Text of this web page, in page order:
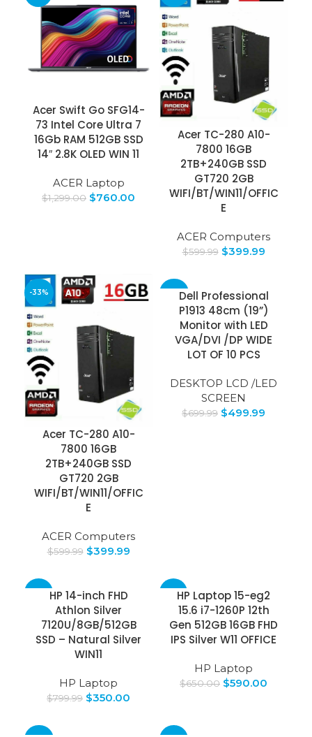
Acer Swift Go SFG14-
73 Intel Core Ultra 7
16Gb RAM 512GB SSD
14″ 2.8K OLED WIN 11
ACER Laptop
$1,299.00 $760.00
Acer TC-280 A10-
7800 16GB
2TB+240GB SSD
GT720 2GB
WIFI/BT/WIN11/OFFIC
E
ACER Computers
$599.99 $399.99
-33%
Acer TC-280 A10-
7800 16GB
2TB+240GB SSD
GT720 2GB
WIFI/BT/WIN11/OFFIC
E
ACER Computers
$599.99 $399.99
-29%Dell Professional
P1913 48cm (19”)
Monitor with LED
VGA/DVI /DP WIDE
LOT OF 10 PCS
DESKTOP LCD /LED
SCREEN
$699.99 $499.99
OUT
HP 14-inch FHD
Athlon Silver
7120U/8GB/512GB
SSD – Natural Silver
WIN11
HP Laptop
$799.99 $350.00
-9%HP Laptop 15-eg2
15.6 i7-1260P 12th
Gen 512GB 16GB FHD
IPS Silver W11 OFFICE
HP Laptop
$650.00 $590.00